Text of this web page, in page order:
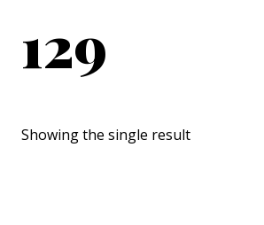
129
Showing the single result